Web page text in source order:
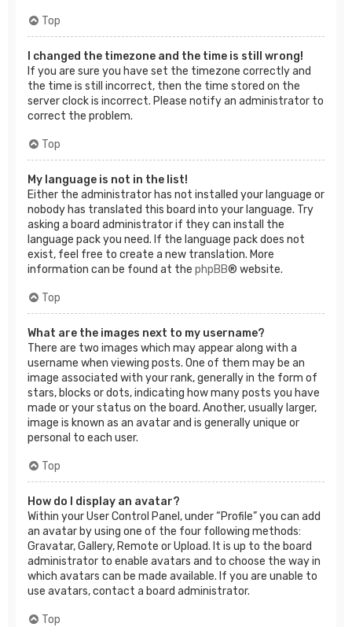
Top
I changed the timezone and the time is still wrong!
If you are sure you have set the timezone correctly and
the time is still incorrect, then the time stored on the
server clock is incorrect. Please notify an administrator to
correct the problem.
Top
My language is not in the list!
Either the administrator has not installed your language or
nobody has translated this board into your language. Try
asking a board administrator if they can install the
language pack you need. If the language pack does not
exist, feel free to create a new translation. More
information can be found at the phpBB® website.
Top
What are the images next to my username?
There are two images which may appear along with a
username when viewing posts. One of them may be an
image associated with your rank, generally in the form of
stars, blocks or dots, indicating how many posts you have
made or your status on the board. Another, usually larger,
image is known as an avatar and is generally unique or
personal to each user.
Top
How do I display an avatar?
Within your User Control Panel, under “Profile” you can add
an avatar by using one of the four following methods:
Gravatar, Gallery, Remote or Upload. It is up to the board
administrator to enable avatars and to choose the way in
which avatars can be made available. If you are unable to
use avatars, contact a board administrator.
Top